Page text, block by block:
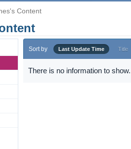
Content
Sort by Last Update Time Title
There is no information to show.